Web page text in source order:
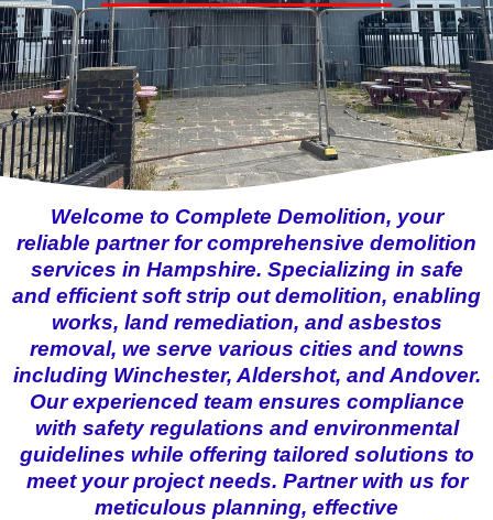
Welcome to Complete Demolition, your
reliable partner for comprehensive demolition
services in Hampshire. Specializing in safe
and efficient soft strip out demolition, enabling
works, land remediation, and asbestos
removal, we serve various cities and towns
including Winchester, Aldershot, and Andover.
Our experienced team ensures compliance
with safety regulations and environmental
guidelines while offering tailored solutions to
meet your project needs. Partner with us for
meticulous planning, effective